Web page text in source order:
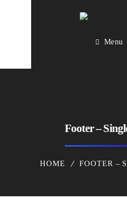
Menu
Footer –
HOME FOOTER –